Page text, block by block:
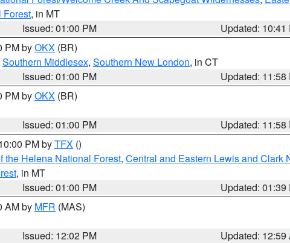
Forest, in MT
Issued: 01:00 PM
Updated: 10:41
PM byOKX (BR)
Southern Middlesex, Southern New London, in CT
Issued: 01:00 PM
Updated: 11:58
PM byOKX (BR)
Issued: 01:00 PM
Updated: 11:58
PM byTFX ()
the Helena National Forest, Central and Eastern Lewis and Clark
, in MT
Issued: 01:00 PM
Updated: 01:39
AM by MFR (MAS)
Issued: 12:02 PM
Updated: 12:59